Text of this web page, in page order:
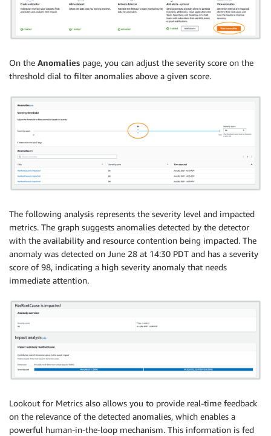
On the Anomalies page, you can adjust the severity score on the
threshold dial to filter anomalies above a given score.
The following analysis represents the severity level and impacted
metrics. The graph suggests anomalies detected by the detector
with the availability and resource contention being impacted. The
anomaly was detected on June 28 at 14:30 PDT and has a severity
score of 98, indicating a high severity anomaly that needs
immediate attention.
Lookout for Metrics also allows you to provide real-time feedback
on the relevance of the detected anomalies, which enables a
powerful human-in-the-loop mechanism. This information is fed